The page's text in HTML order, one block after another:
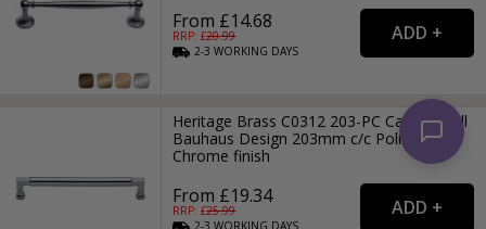
From £14.68
RRP: £20.99
2-3WORKING DAYS
Heritage Brass C0312 203-PC Cabinet Pull
Bauhaus Design 203mm c/c Polished
Chrome finish
From £19.34
RRP: £25.99
2-3WORKING DAYS